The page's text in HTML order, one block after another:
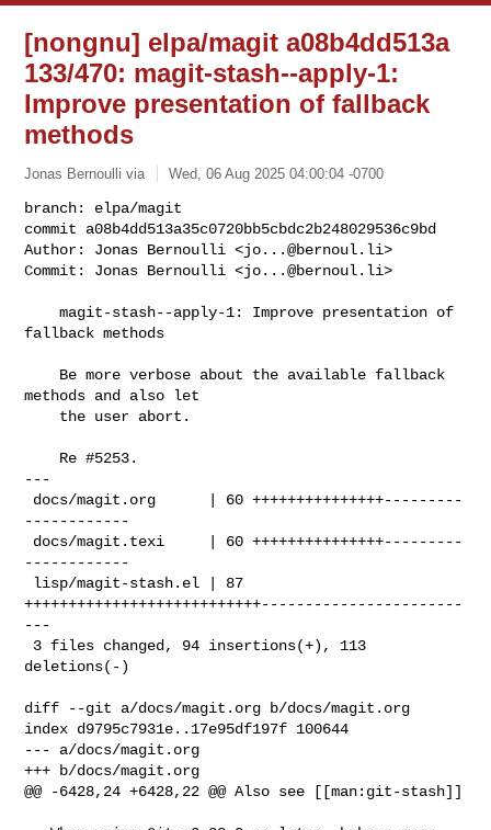
[nongnu] elpa/magit a08b4dd513a
133/470: magit-stash--apply-1:
Improve presentation of fallback
methods
Jonas Bernoulli via Wed, 06 Aug 2025 04:00:04 -0700
branch: elpa/magit
commit a08b4dd513a35c0720bb5cbdc2b248029536c9bd
Author: Jonas Bernoulli <jo...@bernoul.li>
Commit: Jonas Bernoulli <jo...@bernoul.li>